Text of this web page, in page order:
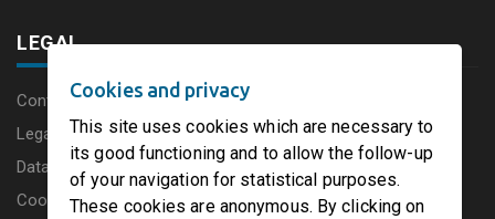
LEGAL
Content disclaimer
Legal Notice
Data protection charter
Cookies
Cookies and privacy
This site uses cookies which are necessary to
its good functioning and to allow the follow-up
of your navigation for statistical purposes.
These cookies are anonymous. By clicking on